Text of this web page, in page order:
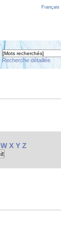
Français
Recherche détaillée
W X Y Z